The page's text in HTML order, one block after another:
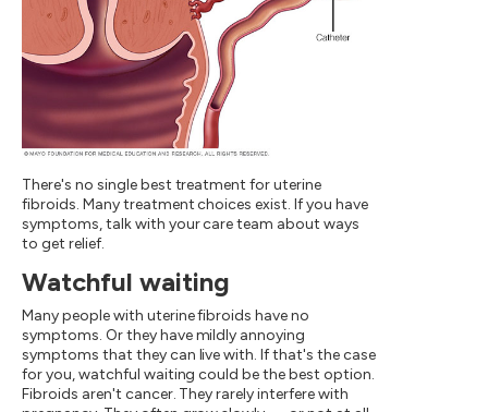
There's no single best treatment for uterine
fibroids. Many treatment choices exist. If you have
symptoms, talk with your care team about ways
to get relief.
Watchful waiting
Many people with uterine fibroids have no
symptoms. Or they have mildly annoying
symptoms that they can live with. If that's the case
for you, watchful waiting could be the best option.
Fibroids aren't cancer. They rarely interfere with